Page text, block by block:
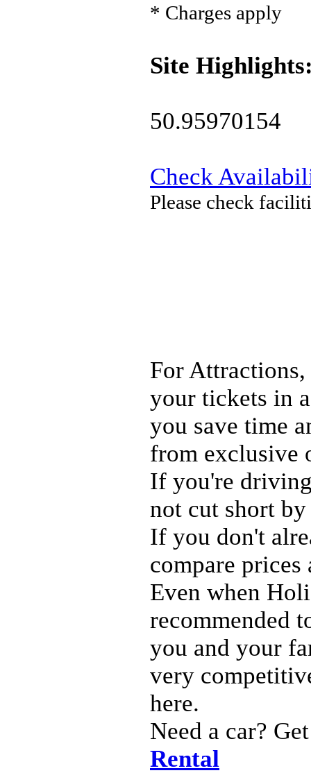
* Charges apply
Site
50.95970154
Check
Please check
For
your tickets in
you save time
from exclusive
If you're
not cut short
If you don't
compare
Even when
recommended
you and your
very
here.
Need a car?
Rental